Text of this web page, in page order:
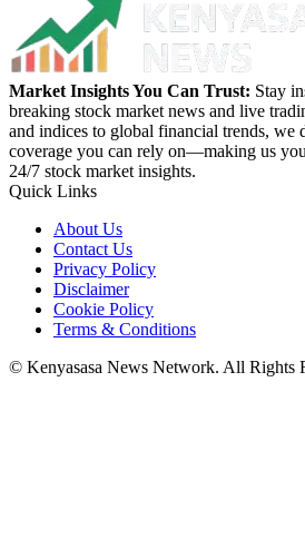
Market Insights You Can Trust: Stay
breaking stock market news and live
and indices to global financial trends, we
coverage you can rely on—making us
24/7 stock market insights.
Quick Links
About Us
Contact Us
Privacy Policy
Disclaimer
Cookie Policy
Terms & Conditions
© Kenyasasa News Network. All Rights